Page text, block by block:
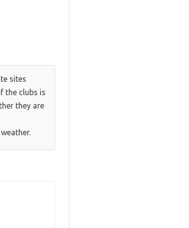
sites
the clubs is
they are